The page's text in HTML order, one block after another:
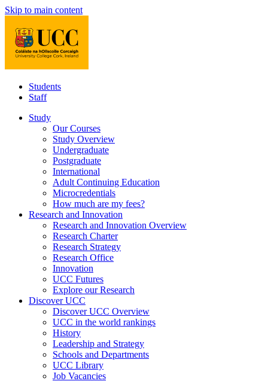
Skip to main content
Students
Staff
Study
Our Courses
Study Overview
Undergraduate
Postgraduate
International
Adult Continuing Education
Microcredentials
How much are my fees?
Research and Innovation
Research and Innovation Overview
Research Charter
Research Strategy
Research Office
Innovation
UCC Futures
Explore our Research
Discover UCC
Discover UCC Overview
UCC in the world rankings
History
Leadership and Strategy
Schools and Departments
UCC Library
Job Vacancies